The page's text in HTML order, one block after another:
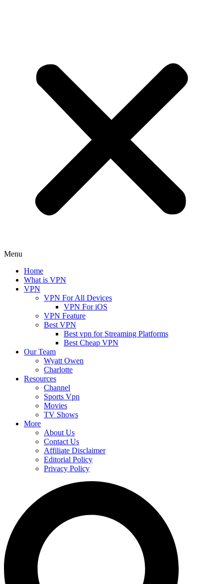
Menu
Home
What is VPN
VPN
VPN For All Devices
VPN For iOS
VPN Feature
Best VPN
Best vpn for Streaming Platforms
Best Cheap VPN
Our Team
Wyatt Owen
Charlotte
Resources
Channel
Sports Vpn
Movies
TV Shows
More
About Us
Contact Us
Affiliate Disclaimer
Editorial Policy
Privacy Policy